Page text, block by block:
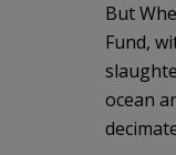
But
Fund,
ocean